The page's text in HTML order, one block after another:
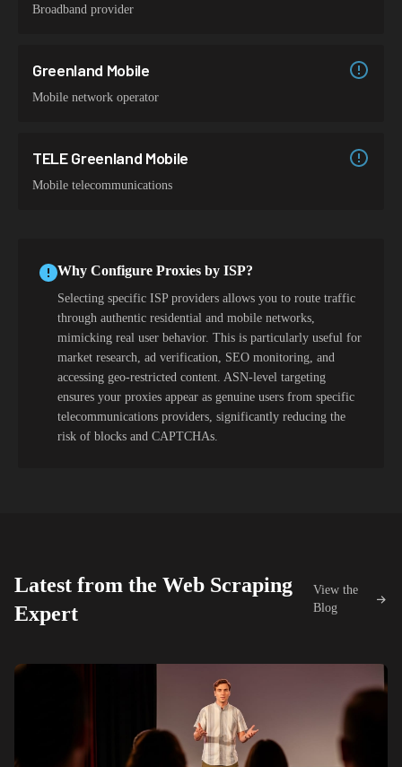
Broadband provider
Greenland Mobile
Mobile network operator
TELE Greenland Mobile
Mobile telecommunications
Why Configure Proxies by ISP?
Selecting specific ISP providers allows you to route traffic
through authentic residential and mobile networks,
mimicking real user behavior. This is particularly useful for
market research, ad verification, SEO monitoring, and
accessing geo-restricted content. ASN-level targeting
ensures your proxies appear as genuine users from specific
telecommunications providers, significantly reducing the
risk of blocks and CAPTCHAs.
Latest from the Web Scraping
Expert
View the
Blog